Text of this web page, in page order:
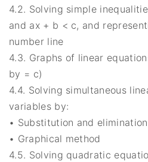
4.2. Solving simple
and ax + b < c, and
number line
4.3. Graphs of linear
by = c)
4.4. Solving simultaneous
variables by:
• Substitution and
• Graphical method
4.5. Solving quadratic